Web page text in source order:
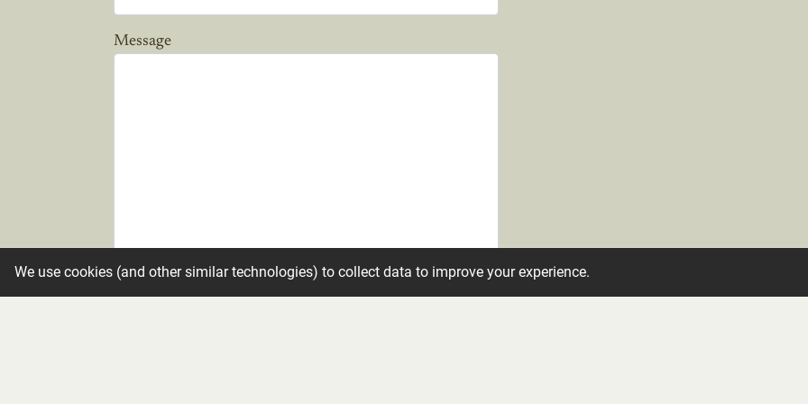
Message
We use cookies (and other similar technologies) to collect data to improve your experience.